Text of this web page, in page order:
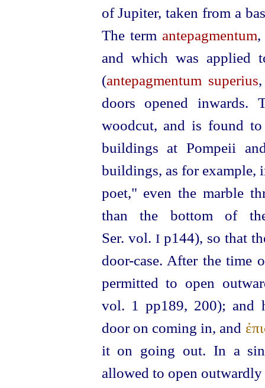
of Jupiter, taken from a
The term antepagmentum,
and which was applied
(antepagmentum superius
doors opened
woodcut, and is found
buildings at Pompeii
buildings, as for example,
poet," even the marble
than the bottom of
Ser. vol. Ip144), so that
door-case. After the time
permitted to open
vol. 1 pp189, 200); and
door on coming in, and
it on going out. In a
allowed to open outwardly